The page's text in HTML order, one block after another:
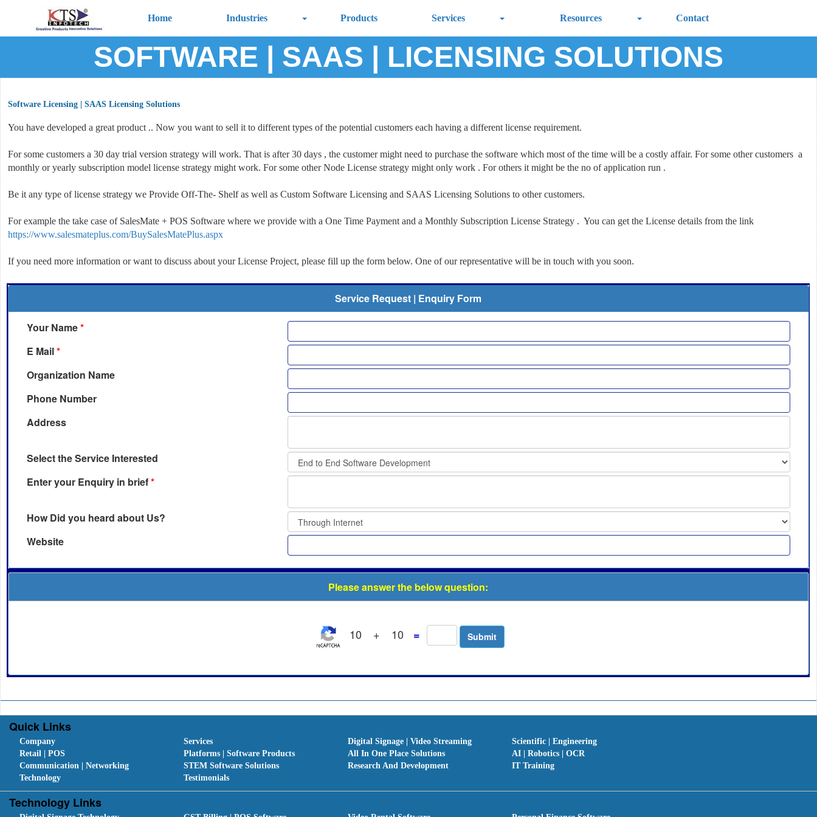
Home Industries Products Services Resources Contact
SOFTWARE | SAAS | LICENSING SOLUTIONS
Software Licensing | SAAS Licensing Solutions
You have developed a great product .. Now you want to sell it to different types of the potential customers each having a different license requirement.
For some customers a 30 day trial version strategy will work. That is after 30 days , the customer might need to purchase the software which most of the time will be a costly affair. For some other customers a
monthly or yearly subscription model license strategy might work. For some other Node License strategy might only work . For others it might be the no of application run .
Be it any type of license strategy we Provide Off-The- Shelf as well as Custom Software Licensing and SAAS Licensing Solutions to other customers.
For example the take case of SalesMate + POS Software where we provide with a One Time Payment and a Monthly Subscription License Strategy . You can get the License details from the link
https://www.salesmateplus.com/BuySalesMatePlus.aspx
If you need more information or want to discuss about your License Project, please fill up the form below. One of our representative will be in touch with you soon.
Service Request | Enquiry Form
Your Name*
E Mail*
Organization Name
Phone Number
Address
Select the Service Interested
Enter your Enquiry in brief*
How Did you heard about Us?
Website
Please answer the below question:
10 + 10 =
Quick Links
Company Services Digital Signage | Video Streaming
Scientific | Engineering
Retail | POS
Platforms | Software Products All In One Place Solutions
AI | Robotics | OCR
Communication | Networking
STEM Software Solutions Research And Development
IT Training
Technology
Testimonials
Technology Links